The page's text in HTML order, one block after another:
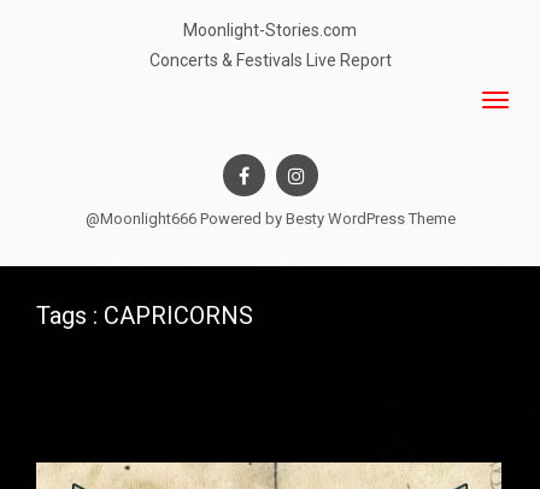
Moonlight-Stories.com
Concerts & Festivals Live Report
@Moonlight666 Powered by Besty WordPress Theme
Tags : CAPRICORNS